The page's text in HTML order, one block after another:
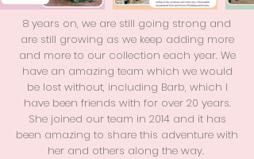
8 years on, we are still going strong and
are still growing as we keep adding more
and more to our collection each year. We
have an amazing team which we would
be lost without, including Barb, which I
have been friends with for over 20 years.
She joined our team in 2014 and it has
been amazing to share this adventure with
her and others along the way.